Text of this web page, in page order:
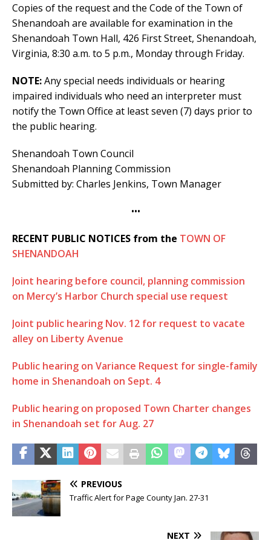
Copies of the request and the Code of the Town of
Shenandoah are available for examination in the
Shenandoah Town Hall, 426 First Street, Shenandoah,
Virginia, 8:30 a.m. to 5 p.m., Monday through Friday.
NOTE:Any special needs individuals or hearing
impaired individuals who need an interpreter must
notify the Town Office at least seven (7) days prior to
the public hearing.
Shenandoah Town Council
Shenandoah Planning Commission
Submitted by: Charles Jenkins, Town Manager
•••
RECENT PUBLIC NOTICES from the TOWN OF
SHENANDOAH
Joint hearing before council, planning commission
on Mercy’s Harbor Church special use request
Joint public hearing Nov. 12 for request to vacate
alley on Liberty Avenue
Public hearing on Variance Request for single-family
home in Shenandoah on Sept. 4
Public hearing on proposed Town Charter changes
in Shenandoah set for Aug. 27
PREVIOUS
Traffic Alert for Page County Jan. 27-31
NEXT